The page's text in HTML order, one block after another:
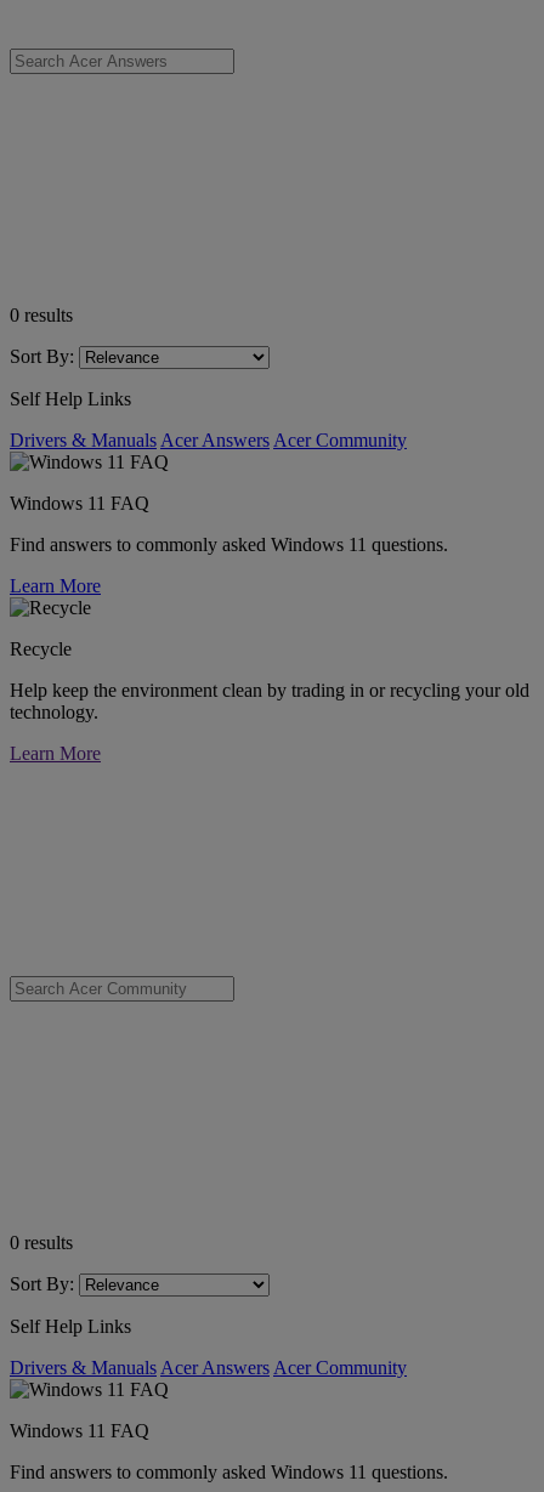
0 results
Sort By:
Self Help Links
Drivers & Manuals Acer Answers Acer Community
Windows 11 FAQ
Find answers to commonly asked Windows 11 questions.
Learn More
Recycle
Help keep the environment clean by trading in or recycling your old
technology.
Learn More
0 results
Sort By:
Self Help Links
Drivers & Manuals Acer Answers Acer Community
Windows 11 FAQ
Find answers to commonly asked Windows 11 questions.